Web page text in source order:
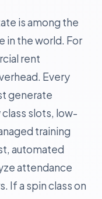
is among the
in the world. For
rent
Every
generate
slots, low-
training
automated
attendance
If a spin class on